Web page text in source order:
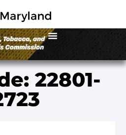
22801-